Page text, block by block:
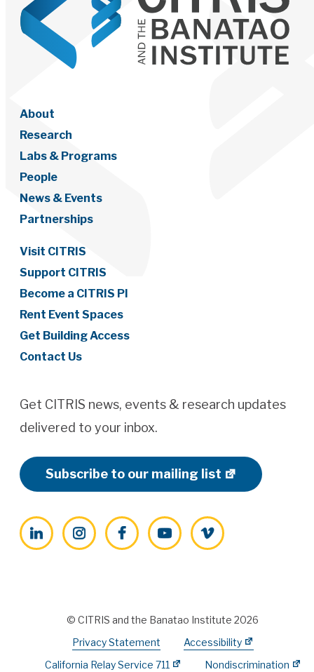
About
Research
Labs & Programs
People
News & Events
Partnerships
Visit CITRIS
Support CITRIS
Become a CITRIS PI
Rent Event Spaces
Get Building Access
Contact Us
Get CITRIS news, events & research updates
delivered to your inbox.
Subscribe to our mailing list
LinkedInInstagramFacebookYouTubeVimeo
© CITRIS and the Banatao Institute 2026
Privacy Statement
Accessibility
California Relay Service 711
Nondiscrimination